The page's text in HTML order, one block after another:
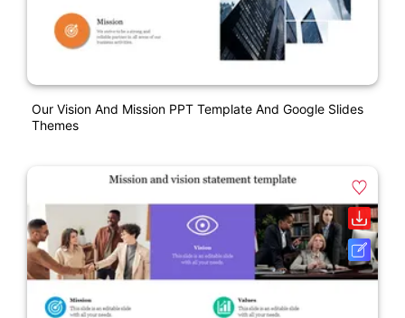
Our Vision And Mission PPT Template And Google Slides
Themes